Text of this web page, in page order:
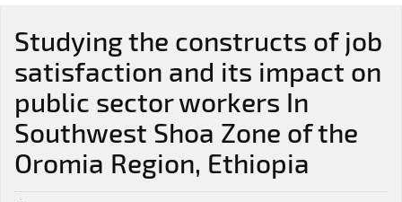
Studying the constructs of job
satisfaction and its impact on
public sector workers In
Southwest Shoa Zone of the
Oromia Region, Ethiopia